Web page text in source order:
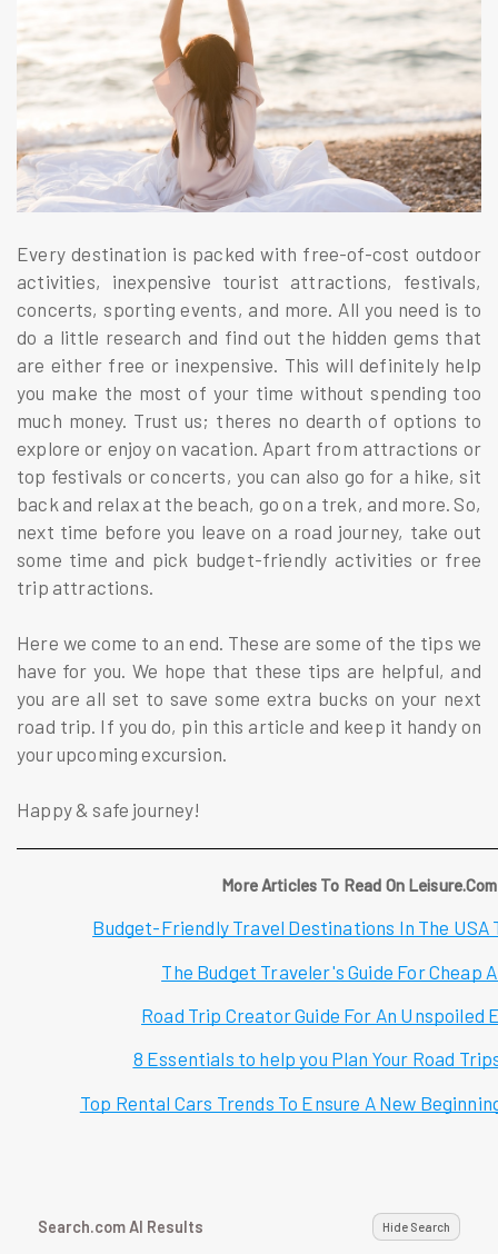
Every destination is packed with free-of-cost outdoor
activities, inexpensive tourist attractions, festivals,
concerts, sporting events, and more. All you need is to
do a little research and find out the hidden gems that
are either free or inexpensive. This will definitely help
you make the most of your time without spending too
much money. Trust us; theres no dearth of options to
explore or enjoy on vacation. Apart from attractions or
top festivals or concerts, you can also go for a hike, sit
back and relax at the beach, go on a trek, and more. So,
next time before you leave on a road journey, take out
some time and pick budget-friendly activities or free
trip attractions.
Here we come to an end. These are some of the tips we
have for you. We hope that these tips are helpful, and
you are all set to save some extra bucks on your next
road trip. If you do, pin this article and keep it handy on
your upcoming excursion.
Happy & safe journey!
More Articles To Read On
Budget-Friendly Travel Destinations In The USA
The Budget Traveler's Guide For Cheap
Road Trip Creator Guide For An Unspoiled
8 Essentials to help you Plan Your Road
Top Rental Cars Trends To Ensure A New